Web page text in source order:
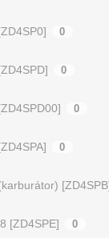
0
0
0
0
[ZD4SPE] 0